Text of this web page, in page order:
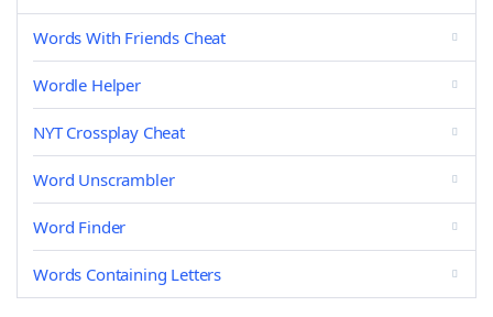
Words With Friends Cheat
Wordle Helper
NYT Crossplay Cheat
Word Unscrambler
Word Finder
Words Containing Letters